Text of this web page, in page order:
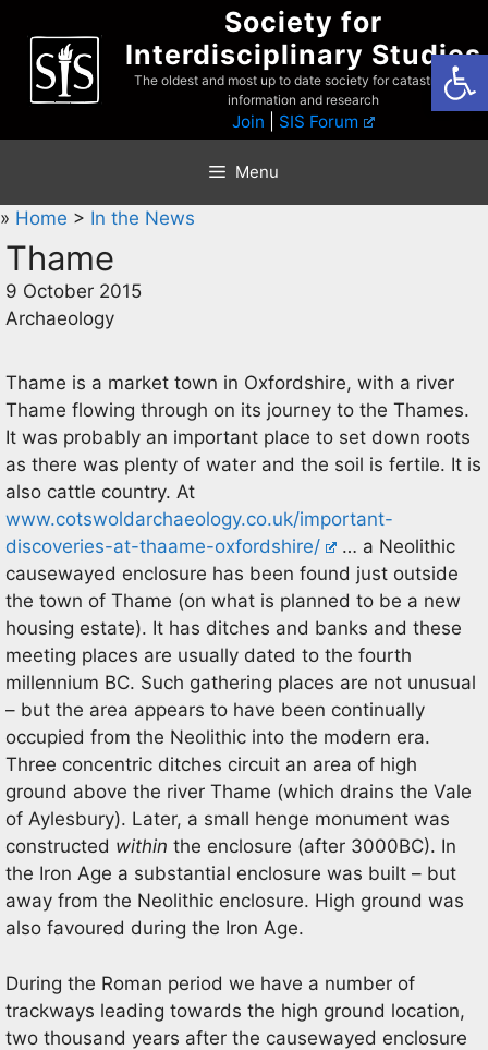
content
Society for
Interdisciplinary Studies
The oldest and most up to date society for catastrophist
information and research
Join SIS Forum
Menu
» Home > In the News
Thame
9 October 2015
Archaeology
Thame is a market town in Oxfordshire, with a river
Thame flowing through on its journey to the Thames.
It was probably an important place to set down roots
as there was plenty of water and the soil is fertile. It is
also cattle country. At
www.cotswoldarchaeology.co.uk/important-
discoveries-at-thaame-oxfordshire/
… a Neolithic
causewayed enclosure has been found just outside
the town of Thame (on what is planned to be a new
housing estate). It has ditches and banks and these
meeting places are usually dated to the fourth
millennium BC. Such gathering places are not unusual
– but the area appears to have been continually
occupied from the Neolithic into the modern era.
Three concentric ditches circuit an area of high
ground above the river Thame (which drains the Vale
of Aylesbury). Later, a small henge monument was
constructed within the enclosure (after 3000BC). In
the Iron Age a substantial enclosure was built – but
away from the Neolithic enclosure. High ground was
also favoured during the Iron Age.
During the Roman period we have a number of
trackways leading towards the high ground location,
two thousand years after the causewayed enclosure